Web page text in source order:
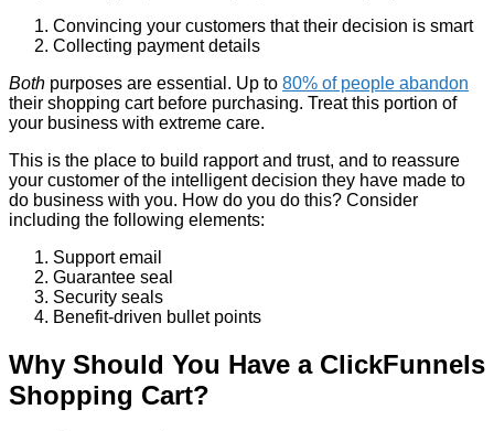
Convincing your customers that their decision is smart
Collecting payment details
Both purposes are essential. Up to 80% of people abandon
their shopping cart before purchasing. Treat this portion of
your business with extreme care.
This is the place to build rapport and trust, and to reassure
your customer of the intelligent decision they have made to
do business with you. How do you do this? Consider
including the following elements:
Support email
Guarantee seal
Security seals
Benefit-driven bullet points
Why Should You Have a ClickFunnels
Shopping Cart?